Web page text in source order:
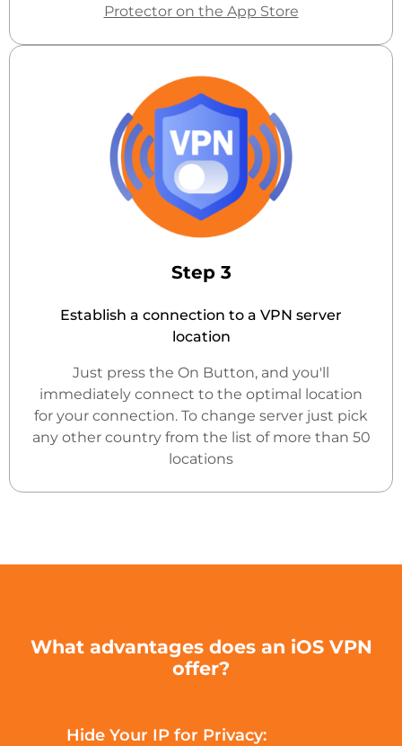
Protector on the App Store
Step 3
Establish a connection to a VPN server
location
Just press the On Button, and you'll
immediately connect to the optimal location
for your connection. To change server just pick
any other country from the list of more than 50
locations
What advantages does an iOS VPN
offer?
Hide Your IP for Privacy: